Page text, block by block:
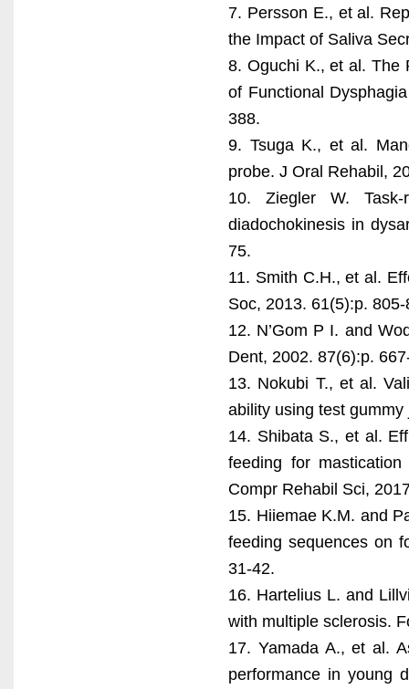
7. Persson E., et al.
the Impact of Saliva
8. Oguchi K., et al. The
of Functional
388.
9. Tsuga K., et al.
probe. J Oral Rehabil,
10. Ziegler W.
diadochokinesis in
75.
11. Smith C.H., et al.
Soc, 2013. 61(5):p. 805-
12. N’Gom P I. and
Dent, 2002. 87(6):p.
13. Nokubi T., et al.
ability using test
14. Shibata S., et al.
feeding for
Compr Rehabil Sci,
15. Hiiemae K.M. and
feeding sequences on
31-42.
16. Hartelius L. and
with multiple sclerosis.
17. Yamada A., et al.
performance in young